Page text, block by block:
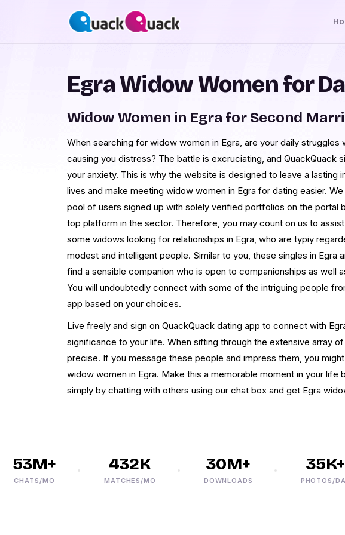
Egra Widow Women for
Widow Women in Egra for Second
When searching for widow women in Egra, are your daily struggles
causing you distress? The battle is excruciating, and QuackQuack
your anxiety. This is why the website is designed to leave a lasting
lives and make meeting widow women in Egra for dating easier.
pool of users signed up with solely verified portfolios on the portal
top platform in the sector. Therefore, you may count on us to
some widows looking for relationships in Egra, who are typiy
modest and intelligent people. Similar to you, these singles in Egra
find a sensible companion who is open to companionships as well
You will undoubtedly connect with some of the intriguing people
app based on your choices.
Live freely and sign on QuackQuack dating app to connect with
significance to your life. When sifting through the extensive array
precise. If you message these people and impress them, you
widow women in Egra. Make this a memorable moment in your life
simply by chatting with others using our chat box and get Egra
MO
432K
MATCHES/MO
30M+
DOWNLOADS
35K+
PHOTOS/DAY